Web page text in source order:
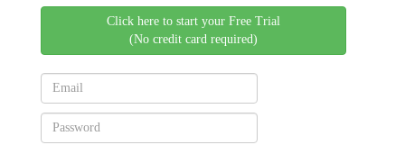
Click here to start your Free Trial
(No credit card required)